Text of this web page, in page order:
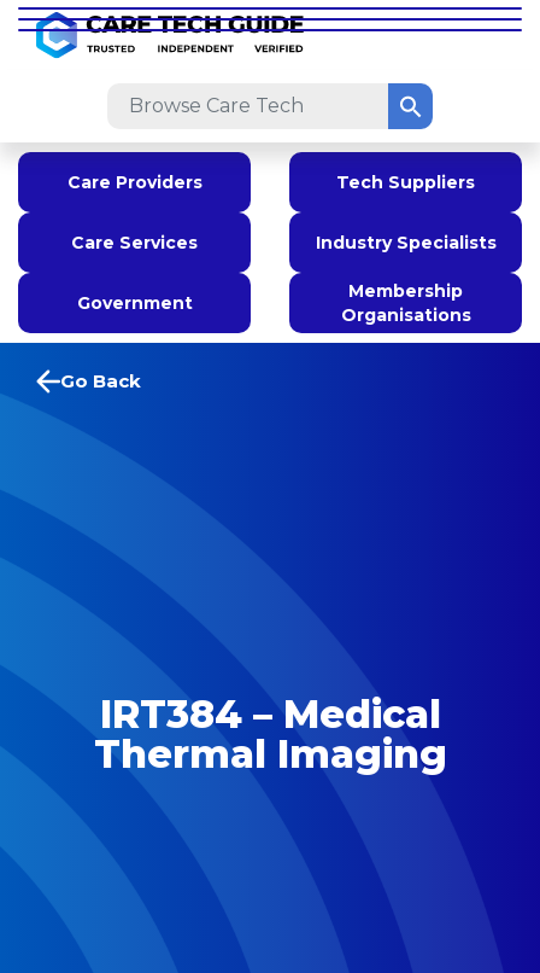
Care Providers Tech Suppliers
Care Services Industry Specialists
Government
Membership
Organisations
Go Back
IRT384 – Medical
Thermal Imaging